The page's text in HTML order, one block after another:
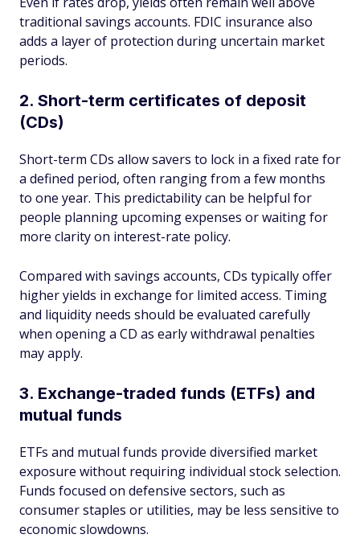
traditional savings accounts. FDIC insurance also
adds a layer of protection during uncertain market
periods.
2. Short-term certificates of deposit
(CDs)
Short-term CDs allow savers to lock in a fixed rate for
a defined period, often ranging from a few months
to one year. This predictability can be helpful for
people planning upcoming expenses or waiting for
more clarity on interest-rate policy.
Compared with savings accounts, CDs typically offer
higher yields in exchange for limited access. Timing
and liquidity needs should be evaluated carefully
when opening a CD as early withdrawal penalties
may apply.
3. Exchange-traded funds (ETFs) and
mutual funds
ETFs and mutual funds provide diversified market
exposure without requiring individual stock selection.
Funds focused on defensive sectors, such as
consumer staples or utilities, may be less sensitive to
economic slowdowns.